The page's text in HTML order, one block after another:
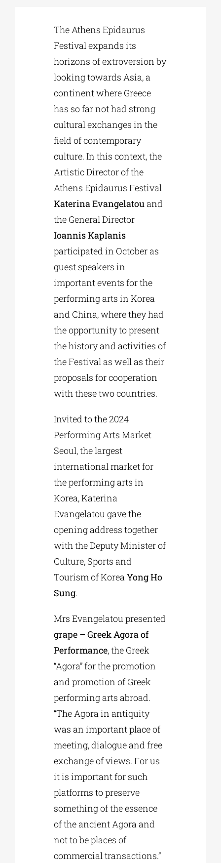
Phd/DOCTORATE
EDUCATIONAL INSTITUTIONS
CULTURAL INSTITUTIONS
MUNICIPALITIES
The Athens Epidaurus
Festival expands its
horizons of extroversion by
looking towards Asia, a
continent where Greece
has so far not had strong
cultural exchanges in the
field of contemporary
culture. In this context, the
Artistic Director of the
Athens Epidaurus Festival
Katerina Evangelatouand
the General Director
Ioannis Kaplanis
participated in October as
guest speakers in
important events for the
performing arts in Korea
and China, where they had
the opportunity to present
the history and activities of
the Festival as well as their
proposals for cooperation
with these two countries.
Invited to the 2024
Performing Arts Market
Seoul, the largest
international market for
the performing arts in
Korea, Katerina
Evangelatou gave the
opening address together
with the Deputy Minister of
Culture, Sports and
Tourism of KoreaYong Ho
Sung.
Mrs Evangelatou presented
grape – Greek Agora of
Performance, the Greek
“Agora” for the promotion
and promotion of Greek
performing arts abroad.
“The Agora in antiquity
was an important place of
meeting, dialogue and free
exchange of views. For us
it is important for such
platforms to preserve
something of the essence
of the ancient Agora and
not to be places of
commercial transactions.”